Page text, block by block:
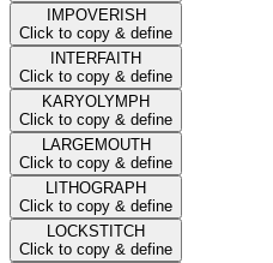
IMPOVERISH
Click to copy & define
INTERFAITH
Click to copy & define
KARYOLYMPH
Click to copy & define
LARGEMOUTH
Click to copy & define
LITHOGRAPH
Click to copy & define
LOCKSTITCH
Click to copy & define